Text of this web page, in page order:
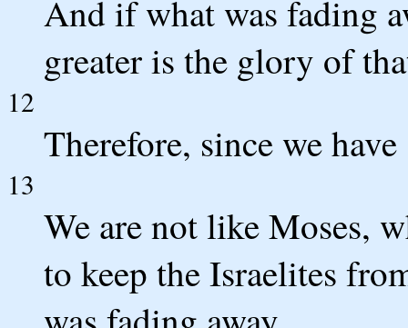
And if what was fading
greater is the glory of
12
Therefore, since we
13
We are not like Moses,
to keep the Israelites